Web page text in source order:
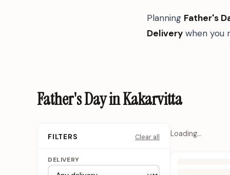
Planning Father's
Delivery when you
Father's Day in Kakarvitta
FILTERS Clear all
DELIVERY
Loading…